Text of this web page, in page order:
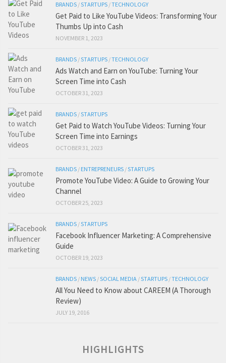
BRANDS /STARTUPS /TECHNOLOGY
Get Paid to Like YouTube Videos: Transforming Your
Thumbs Up into Cash
NOVEMBER 1, 2023
BRANDS /STARTUPS /TECHNOLOGY
Ads Watch and Earn on YouTube: Turning Your
Screen Time into Cash
OCTOBER 31, 2023
BRANDS /STARTUPS
Get Paid to Watch YouTube Videos: Turning Your
Screen Time into Earnings
OCTOBER 31, 2023
BRANDS / ENTREPRENEURS /STARTUPS
Promote YouTube Video: A Guide to Growing Your
Channel
OCTOBER 25, 2023
BRANDS /STARTUPS
Facebook Influencer Marketing: A Comprehensive
Guide
OCTOBER 19, 2023
BRANDS / NEWS /SOCIAL MEDIA /STARTUPS /TECHNOLOGY
All You Need to Know about CAREEM (A Thorough
Review)
JULY 19, 2016
HIGHLIGHTS